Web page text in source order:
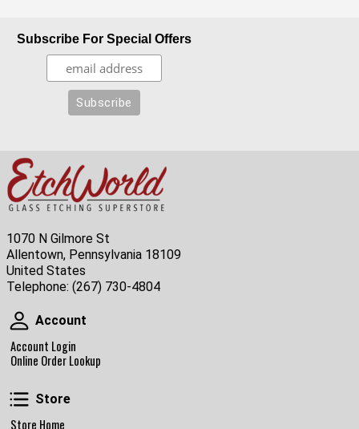
Subscribe For Special Offers
1070 N Gilmore St
Allentown, Pennsylvania 18109
United States
Telephone: (267) 730-4804
Account
Account
Account Login
Online Order Lookup
Store
Store
Store Home